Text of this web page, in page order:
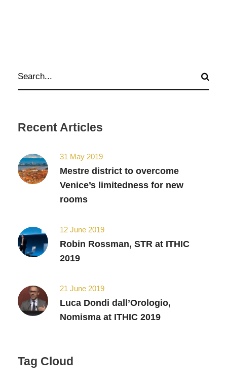
Recent Articles
31 May 2019
Mestre district to overcome
Venice’s limitedness for new
rooms
12 June 2019
Robin Rossman, STR at ITHIC
2019
21 June 2019
Luca Dondi dall’Orologio,
Nomisma at ITHIC 2019
Tag Cloud